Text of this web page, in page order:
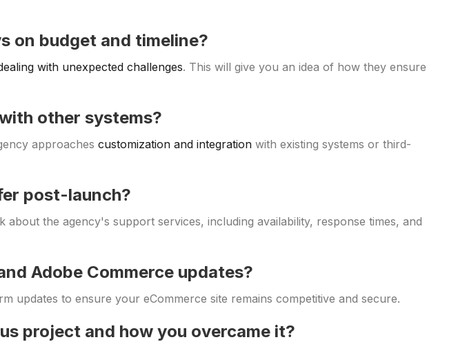
on budget and timeline?
with unexpected challenges. This will give you an idea of how they ensure
other systems?
approaches customization and integration with existing systems or third-
post-launch?
the agency's support services, including availability, response times, and
Adobe Commerce updates?
updates to ensure your eCommerce site remains competitive and secure.
project and how you overcame it?